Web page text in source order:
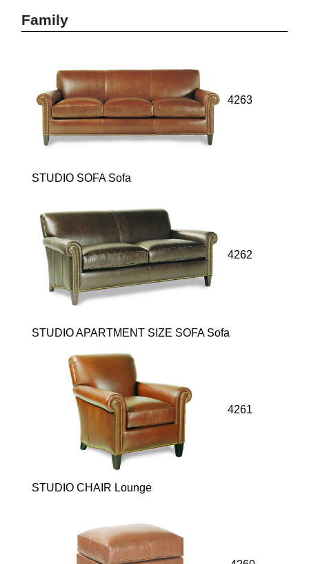
Family
4263
STUDIO SOFA Sofa
4262
STUDIO APARTMENT SIZE SOFA Sofa
4261
STUDIO CHAIR Lounge